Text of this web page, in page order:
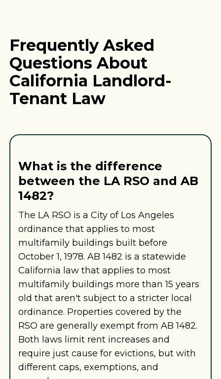
Frequently Asked
Questions About
California Landlord-
Tenant Law
What is the difference
between the LA RSO and AB
1482?
The LA RSO is a City of Los Angeles
ordinance that applies to most
multifamily buildings built before
October 1, 1978. AB 1482 is a statewide
California law that applies to most
multifamily buildings more than 15 years
old that aren't subject to a stricter local
ordinance. Properties covered by the
RSO are generally exempt from AB 1482.
Both laws limit rent increases and
require just cause for evictions, but with
different caps, exemptions, and